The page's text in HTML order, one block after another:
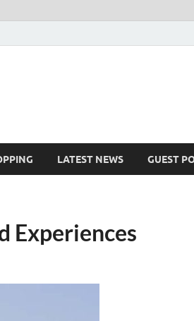
LATEST NEWS GUEST
Experiences